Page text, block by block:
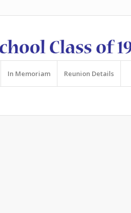
In Memoriam Reunion Details